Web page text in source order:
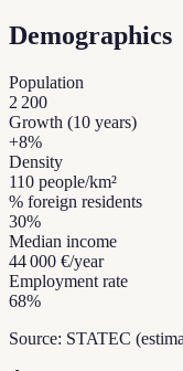
Demographics
Population
2 200
Growth (10 years)
+8%
Density
110 people/km²
% foreign residents
30%
Median income
44 000 €/year
Employment rate
68%
Source: STATEC